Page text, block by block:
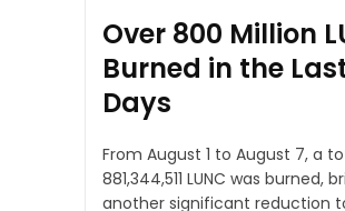
Over 800 Million
Burned in the
Days
From August 1 to August 7, a
881,344,511 LUNC was burned,
another significant reduction